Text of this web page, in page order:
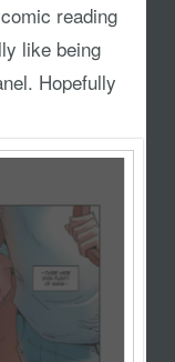
reading
like being
Hopefully